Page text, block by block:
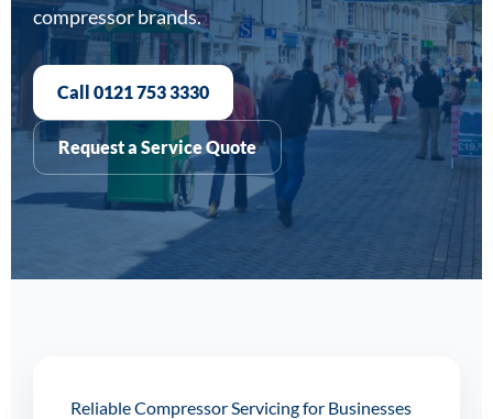
compressor brands.
Call 0121 753 3330
Request a Service Quote
Reliable Compressor Servicing for Businesses